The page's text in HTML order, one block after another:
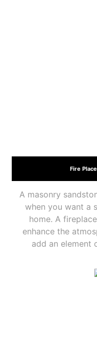
Fire
A masonry
when you want a
home. A
enhance the
add an element